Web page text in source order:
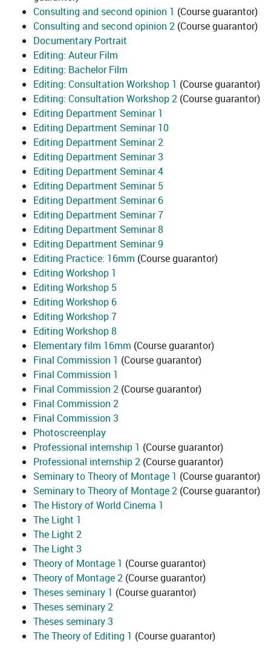
Consulting and second opinion 1 (Course guarantor)
Consulting and second opinion 2 (Course guarantor)
Documentary Portrait
Editing: Auteur Film
Editing: Bachelor Film
Editing: Consultation Workshop 1 (Course guarantor)
Editing: Consultation Workshop 2 (Course guarantor)
Editing Department Seminar 1
Editing Department Seminar 10
Editing Department Seminar 2
Editing Department Seminar 3
Editing Department Seminar 4
Editing Department Seminar 5
Editing Department Seminar 6
Editing Department Seminar 7
Editing Department Seminar 8
Editing Department Seminar 9
Editing Practice: 16mm (Course guarantor)
Editing Workshop 1
Editing Workshop 5
Editing Workshop 6
Editing Workshop 7
Editing Workshop 8
Elementary film 16mm (Course guarantor)
Final Commission 1 (Course guarantor)
Final Commission 1
Final Commission 2 (Course guarantor)
Final Commission 2
Final Commission 3
Photoscreenplay
Professional internship 1 (Course guarantor)
Professional internship 2 (Course guarantor)
Seminary to Theory of Montage 1 (Course guarantor)
Seminary to Theory of Montage 2 (Course guarantor)
The History of World Cinema 1
The Light 1
The Light 2
The Light 3
Theory of Montage 1 (Course guarantor)
Theory of Montage 2 (Course guarantor)
Theses seminary 1 (Course guarantor)
Theses seminary 2
Theses seminary 3
The Theory of Editing 1 (Course guarantor)